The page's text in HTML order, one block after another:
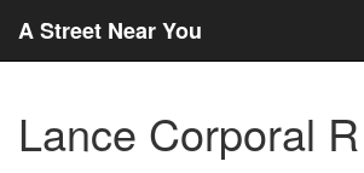
A Street Near You
Lance Corporal